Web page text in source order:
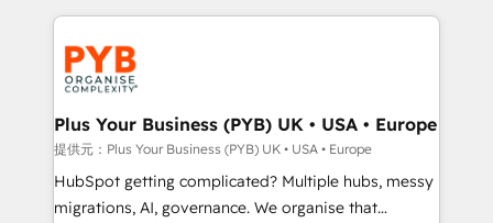
services are offered in both English & French.
onboarding from platforms like Salesforce, NetSuite,
Zoho, Pardot, Marketo, Microsoft Dynamics, Wix,
WordPress and legacy CRMs, turning fragmented
systems into unified, growth-ready HubSpot
architectures that accelerate revenue operations and
performance. - Multi-object CRM migration, cleanup,
and implementation. - Pre-built and custom
integrations across your full tech stack. - Custom
Plus Your Business (PYB) UK • USA • Europe
提供元：Plus Your Business (PYB) UK • USA • Europe
HubSpot getting complicated? Multiple hubs, messy
migrations, AI, governance. We organise that